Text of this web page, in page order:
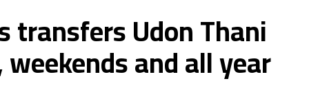
transfers Udon Thani
and all year